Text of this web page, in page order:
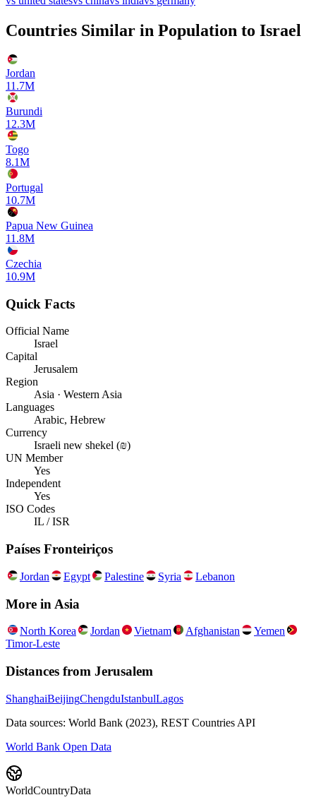
Countries Similar in Population to Israel
Jordan
11.7M
Burundi
12.3M
Togo
8.1M
Portugal
10.7M
Papua New Guinea
11.8M
Czechia
10.9M
Quick Facts
Official Name
Israel
Capital
Jerusalem
Region
Asia · Western Asia
Languages
Arabic, Hebrew
Currency
Israeli new shekel (₪)
UN Member
Yes
Independent
Yes
ISO Codes
IL / ISR
Países Fronteiriços
Jordan Egypt Palestine Syria Lebanon
More in Asia
North Korea Jordan Vietnam Afghanistan
Yemen
Timor-Leste
Distances from Jerusalem
ShanghaiBeijingChengduIstanbulLagos
Data sources: World Bank (2023), REST Countries API
World Bank Open Data
WorldCountryData